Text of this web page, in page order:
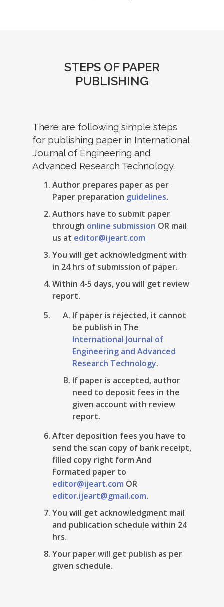
STEPS OF PAPER
PUBLISHING
There are following simple steps
for publishing paper in International
Journal of Engineering and
Advanced Research Technology.
Author prepares paper as per
Paper preparation guidelines.
Authors have to submit paper
through online submission OR mail
us at editor@ijeart.com
You will get acknowledgment with
in 24 hrs of submission of paper.
Within 4-5 days, you will get review
report.
If paper is rejected, it cannot
be publish in The
International Journal of
Engineering and Advanced
Research Technology.
If paper is accepted, author
need to deposit fees in the
given account with review
report.
After deposition fees you have to
send the scan copy of bank receipt,
filled copy right form And
Formated paper to
editor@ijeart.com OR
editor.ijeart@gmail.com.
You will get acknowledgment mail
and publication schedule within 24
hrs.
Your paper will get publish as per
given schedule.